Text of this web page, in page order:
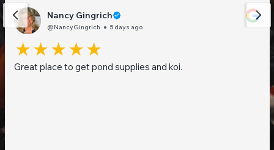
Nancy Gingrich
@NancyGingrich 5 days ago
Great place to get pond supplies and koi.